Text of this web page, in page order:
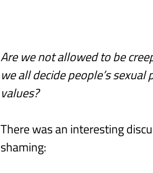
Are we not allowed to be
we all decide people’s
values?
There was an interesting
shaming: